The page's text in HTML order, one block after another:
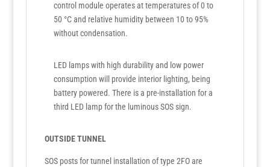
control module operates at temperatures of 0 to
50 °C and relative humidity between 10 to 95%
without condensation.
LED lamps with high durability and low power
consumption will provide interior lighting, being
battery powered. There is a pre-installation for a
third LED lamp for the luminous SOS sign.
OUTSIDE TUNNEL
SOS posts for tunnel installation of type 2FO are